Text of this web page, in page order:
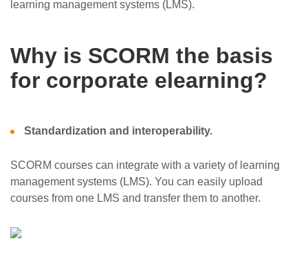
learning management systems (LMS).
Why is SCORM the basis
for corporate elearning?
Standardization and interoperability.
SCORM courses can integrate with a variety of learning
management systems (LMS). You can easily upload
courses from one LMS and transfer them to another.